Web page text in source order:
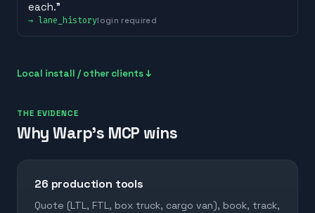
each.”
→ lane_historylogin required
Local install / other clients ↓
THE EVIDENCE
Why Warp's MCP wins
26 production tools
Quote (LTL, FTL, box truck, cargo van), book, track,